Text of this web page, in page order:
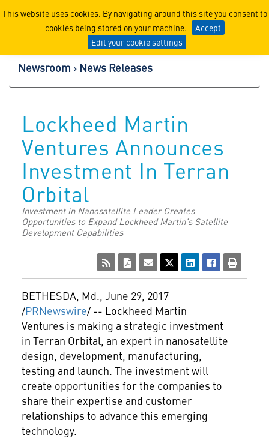
This website uses cookies. By navigating around this site you consent to
cookies being stored on your machine.
Accept
Edit your cookie settings
Lockheed Martin
Newsroom News Releases
Lockheed Martin
Ventures Announces
Investment In Terran
Orbital
Investment in Nanosatellite Leader Creates
Opportunities to Expand Lockheed Martin's Satellite
Development Capabilities
BETHESDA, Md., June 29, 2017
/PRNewswire/ -- Lockheed Martin
Ventures is making a strategic investment
in Terran Orbital, an expert in nanosatellite
design, development, manufacturing,
testing and launch. The investment will
create opportunities for the companies to
share their expertise and customer
relationships to advance this emerging
technology.